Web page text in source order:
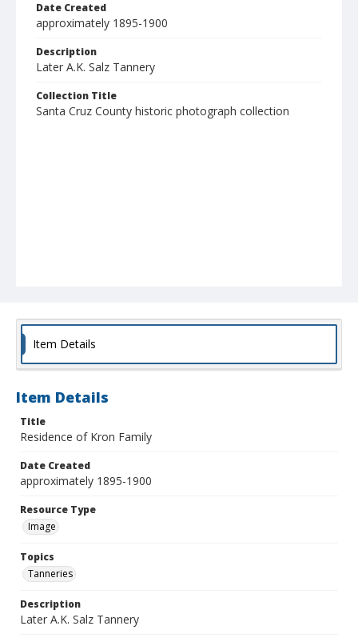
Date Created
approximately 1895-1900
Description
Later A.K. Salz Tannery
Collection Title
Santa Cruz County historic photograph collection
Item Details
Item Details
Title
Residence of Kron Family
Date Created
approximately 1895-1900
Resource Type
Image
Topics
Tanneries
Description
Later A.K. Salz Tannery